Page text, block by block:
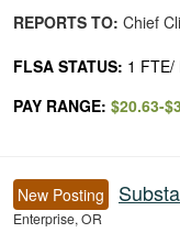
REPORTS TO: Chief
FLSA STATUS: 1 FTE/
PAY RANGE: $20.63-
New Posting
Enterprise, OR